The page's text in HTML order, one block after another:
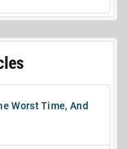
Worst Time, And